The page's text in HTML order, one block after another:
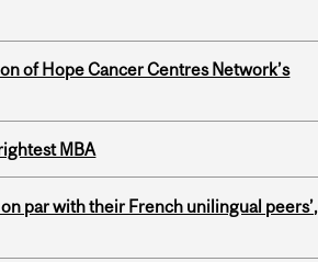
of Hope Cancer Centres Network’s
MBA
par with their French unilingual peers’,